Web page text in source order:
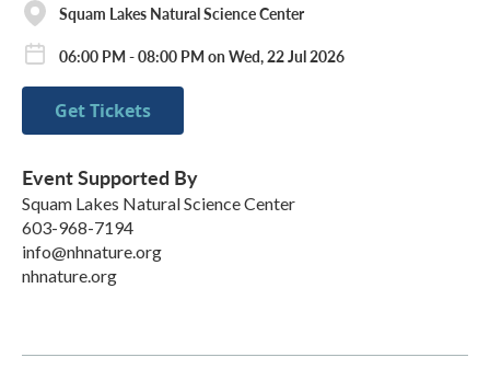
Squam Lakes Natural Science Center
06:00 PM - 08:00 PM on Wed, 22 Jul 2026
Get Tickets
Event Supported By
Squam Lakes Natural Science Center
603-968-7194
info@nhnature.org
nhnature.org